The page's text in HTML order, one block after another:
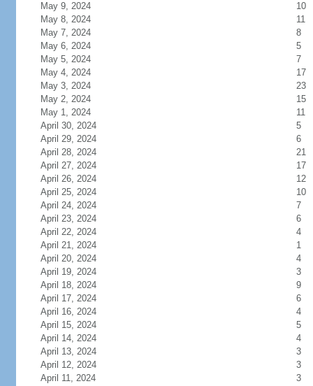
May 9, 2024
10
May 8, 2024
11
May 7, 2024
8
May 6, 2024
5
May 5, 2024
7
May 4, 2024
17
May 3, 2024
23
May 2, 2024
15
May 1, 2024
11
April 30, 2024
5
April 29, 2024
6
April 28, 2024
21
April 27, 2024
17
April 26, 2024
12
April 25, 2024
10
April 24, 2024
7
April 23, 2024
6
April 22, 2024
4
April 21, 2024
1
April 20, 2024
4
April 19, 2024
3
April 18, 2024
9
April 17, 2024
6
April 16, 2024
4
April 15, 2024
5
April 14, 2024
4
April 13, 2024
3
April 12, 2024
3
April 11, 2024
3